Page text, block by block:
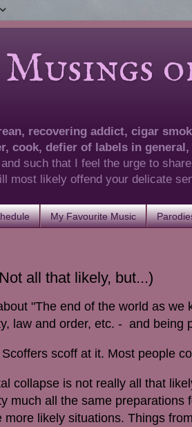
of
recovering addict, cigar
cook, defier of labels in
such that I feel the urge to
most likely offend your delicate
My Favourite Music
all that likely, but...)
"The end of the world as
law and order, etc. - and being
scoff at it. Most people
collapse is not really all that
much all the same
more likely situations. Things